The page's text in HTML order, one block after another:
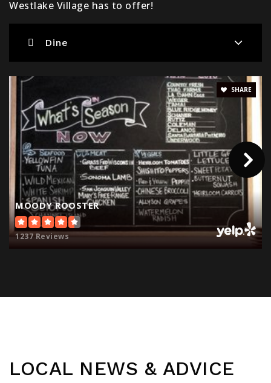
805-777-8833
PK-TKG
Website
Westlake Elementary School
805-374-2150
Public KG-5
Westlake Village has to offer!
Dine
MOODY ROOSTER
1237 Reviews
SHARE
LOCAL NEWS & ADVICE